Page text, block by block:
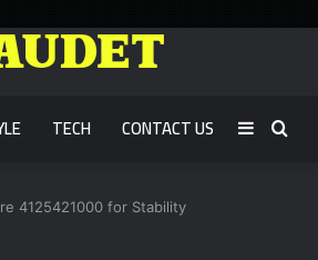
TECH CONTACT US Sidebar
4125421000 for Stability